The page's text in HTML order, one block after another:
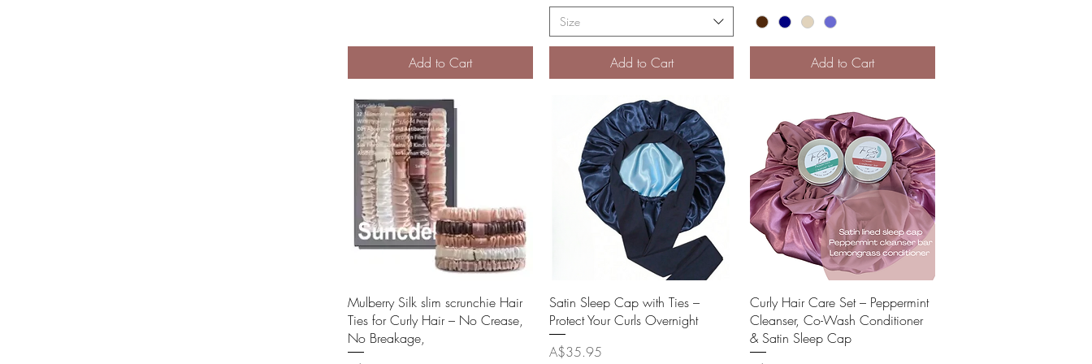
Add to Cart
Size
Add to Cart Add to Cart
Quick View
Mulberry Silk slim scrunchie Hair
Ties for Curly Hair – No Crease,
No Breakage,
Quick View
Satin Sleep Cap with Ties –
Protect Your Curls Overnight
Price
A$35.95
Quick View
Curly Hair Care Set – Peppermint
Cleanser, Co-Wash Conditioner
& Satin Sleep Cap